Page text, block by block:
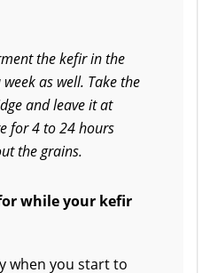
the kefir in the
as well. Take the
and leave it at
for 4 to 24 hours
the grains.
while your kefir
when you start to